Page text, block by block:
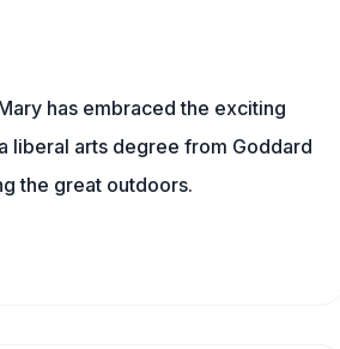
has embraced the exciting
liberal arts degree from Goddard
the great outdoors.